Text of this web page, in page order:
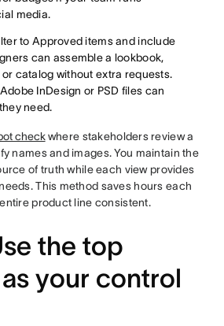
media.
to Approved items and include
can assemble a lookbook,
catalog without extra requests.
InDesign or PSD files can
need.
checkwhere stakeholders review a
names and images. You maintain the
of truth while each view provides
This method saves hours each
product line consistent.
the top
your control